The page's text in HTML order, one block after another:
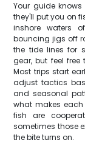
Your guide
they'll put you on
inshore waters
bouncing jigs off
the tide lines for
gear, but feel
Most trips start
adjust tactics
and seasonal
what makes
fish are
sometimes those
the bite turns on.